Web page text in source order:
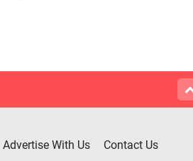
Advertise With Us Contact Us